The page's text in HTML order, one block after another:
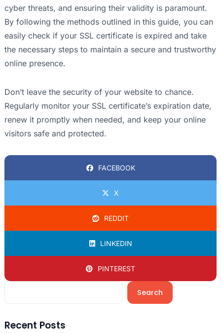
cyber threats, and ensuring their validity is paramount.
By following the methods outlined in this guide, you can
easily check if your SSL certificate is expired and take
the necessary steps to maintain a secure and trustworthy
online presence.
Don’t leave the security of your website to chance.
Regularly monitor your SSL certificate’s expiration date,
renew it promptly when needed, and keep your online
visitors safe and protected.
FACEBOOK
X
REDDIT
LINKEDIN
PINTEREST
Search
Recent Posts